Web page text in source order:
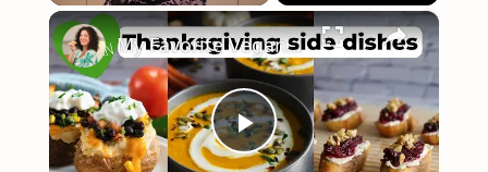
Unmute Fullscreen ×
Play
My Favorite Vegan Thanksgiving Side Dish Recipes #veganrecipes #veganthanksgiving